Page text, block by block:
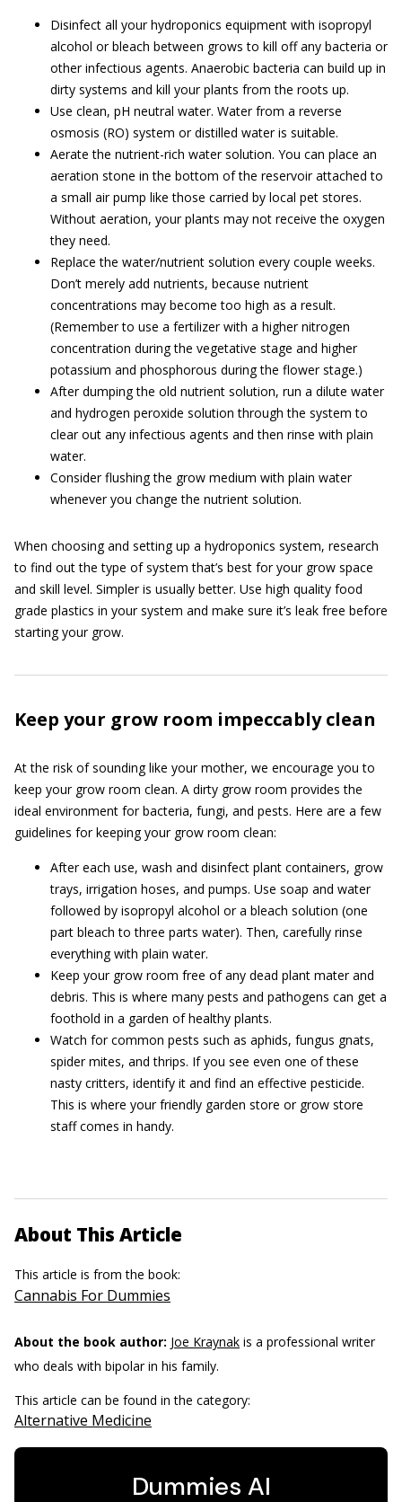
Disinfect all your hydroponics equipment with isopropyl
alcohol or bleach between grows to kill off any bacteria or
other infectious agents. Anaerobic bacteria can build up in
dirty systems and kill your plants from the roots up.
Use clean, pH neutral water. Water from a reverse
osmosis (RO) system or distilled water is suitable.
Aerate the nutrient-rich water solution. You can place an
aeration stone in the bottom of the reservoir attached to
a small air pump like those carried by local pet stores.
Without aeration, your plants may not receive the oxygen
they need.
Replace the water/nutrient solution every couple weeks.
Don’t merely add nutrients, because nutrient
concentrations may become too high as a result.
(Remember to use a fertilizer with a higher nitrogen
concentration during the vegetative stage and higher
potassium and phosphorous during the flower stage.)
After dumping the old nutrient solution, run a dilute water
and hydrogen peroxide solution through the system to
clear out any infectious agents and then rinse with plain
water.
Consider flushing the grow medium with plain water
whenever you change the nutrient solution.
When choosing and setting up a hydroponics system, research
to find out the type of system that’s best for your grow space
and skill level. Simpler is usually better. Use high quality food
grade plastics in your system and make sure it’s leak free before
starting your grow.
Keep your grow room impeccably clean
At the risk of sounding like your mother, we encourage you to
keep your grow room clean. A dirty grow room provides the
ideal environment for bacteria, fungi, and pests. Here are a few
guidelines for keeping your grow room clean:
After each use, wash and disinfect plant containers, grow
trays, irrigation hoses, and pumps. Use soap and water
followed by isopropyl alcohol or a bleach solution (one
part bleach to three parts water). Then, carefully rinse
everything with plain water.
Keep your grow room free of any dead plant mater and
debris. This is where many pests and pathogens can get a
foothold in a garden of healthy plants.
Watch for common pests such as aphids, fungus gnats,
spider mites, and thrips. If you see even one of these
nasty critters, identify it and find an effective pesticide.
This is where your friendly garden store or grow store
staff comes in handy.
About This Article
This article is from the book:
Cannabis For Dummies
About the book author: Joe Kraynak is a professional writer
who deals with bipolar in his family.
This article can be found in the category:
Alternative Medicine